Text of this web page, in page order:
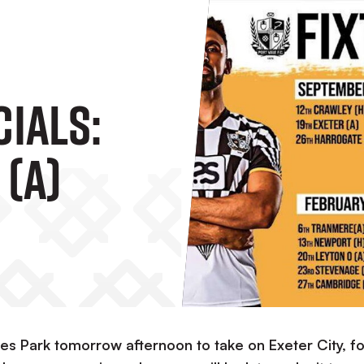
Park tomorrow afternoon to take on Exeter City,